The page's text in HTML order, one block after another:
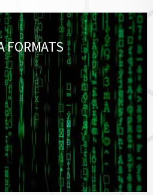
FORMATS